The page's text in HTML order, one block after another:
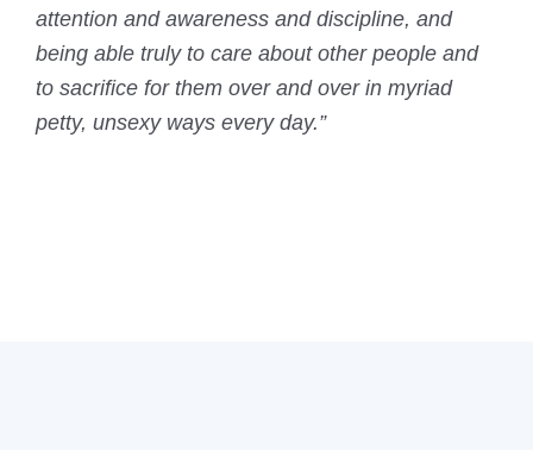
attention and awareness and discipline, and
being able truly to care about other people and
to sacrifice for them over and over in myriad
petty, unsexy ways every day.”